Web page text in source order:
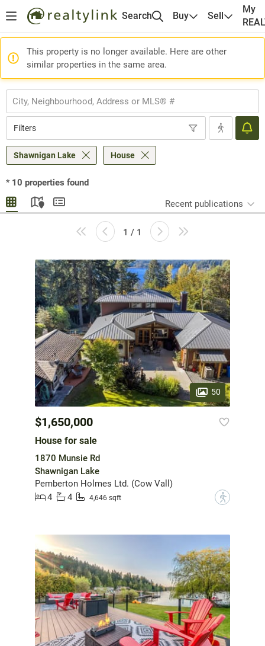
Search Buy Sell
My
This property is no longer available. Here are other
similar properties in the same area.
Filters
Shawnigan Lake House
* 10 properties found
Recent publications
1 / 1
50
$1,650,000
House for sale
1870 Munsie Rd
Shawnigan Lake
Pemberton Holmes Ltd. (Cow Vall)
4
4 4,646 sqft ?